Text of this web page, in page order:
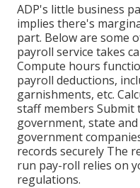
ADP's little business
implies there's
part. Below are some
payroll service takes
Compute hours
payroll deductions,
garnishments, etc.
staff members
government, state
government
records securely The
run pay-roll relies on
regulations.